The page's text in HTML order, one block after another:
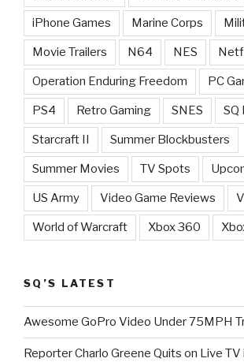
iPhone Games Marine Corps
Movie Trailers N64 NES
Operation Enduring Freedom PC
PS4 Retro Gaming SNES SQ
Starcraft II Summer Blockbusters
Summer Movies TV Spots
US Army Video Game Reviews
World of Warcraft Xbox 360
SQ’S LATEST
Awesome GoPro Video Under 75MPH
Reporter Charlo Greene Quits on Live TV